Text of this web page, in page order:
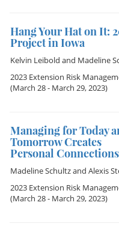
Hang Your Hat on It:
Project in Iowa
Kelvin Leibold and Madeline
2023 Extension Risk
(March 28 - March 29, 2023)
Managing for Today
Tomorrow Creates
Personal Connections
Madeline Schultzand Alexis
2023 Extension Risk
(March 28 - March 29, 2023)